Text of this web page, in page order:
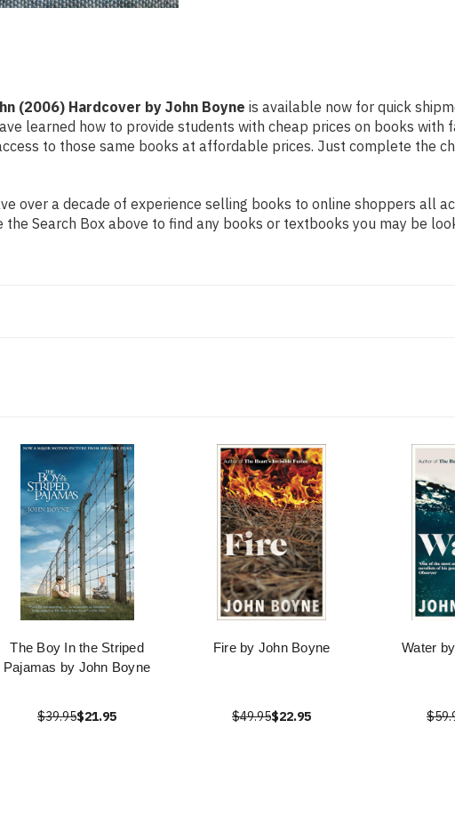
(2006) Hardcover by John Boyne is available now for quick
learned how to provide students with cheap prices on books
to those same books at affordable prices. Just complete the
over a decade of experience selling books to online shoppers all
Search Box above to find any books or textbooks you may be
The Boy In the Striped
Pajamas by John Boyne
$39.95$21.95
Fire by John Boyne
$49.95$22.95
Water